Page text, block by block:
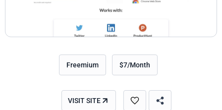
Freemium $7/Month
VISIT SITE